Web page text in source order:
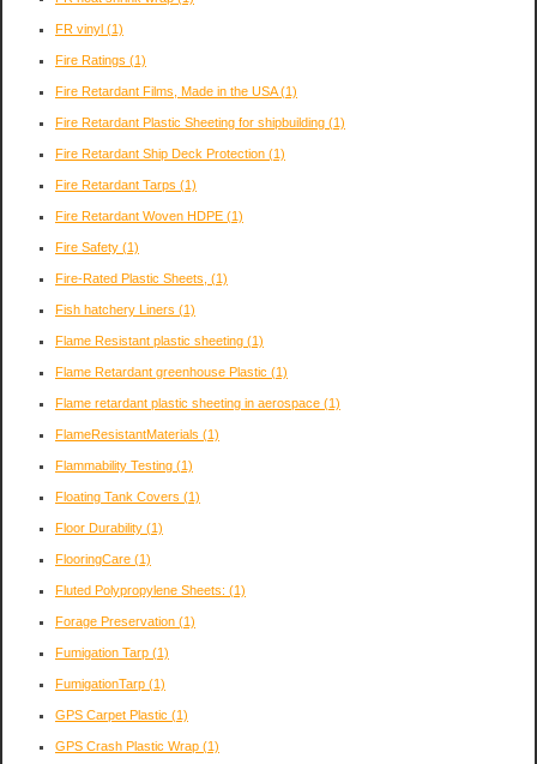
FR vinyl (1)
Fire Ratings (1)
Fire Retardant Films, Made in the USA(1)
Fire Retardant Plastic Sheeting for shipbuilding (1)
Fire Retardant Ship Deck Protection (1)
Fire Retardant Tarps (1)
Fire Retardant Woven HDPE (1)
Fire Safety (1)
Fire-Rated Plastic Sheets, (1)
Fish hatchery Liners (1)
Flame Resistant plastic sheeting (1)
Flame Retardant greenhouse Plastic (1)
Flame retardant plastic sheeting in aerospace (1)
FlameResistantMaterials (1)
Flammability Testing (1)
Floating Tank Covers (1)
Floor Durability (1)
FlooringCare (1)
Fluted Polypropylene Sheets: (1)
Forage Preservation (1)
Fumigation Tarp (1)
FumigationTarp (1)
GPS Carpet Plastic (1)
GPS Crash Plastic Wrap (1)